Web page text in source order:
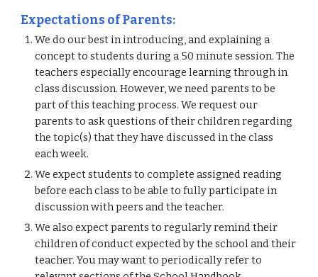
Expectations of Parents:
We do our best in introducing, and explaining a
concept to students during a 50 minute session. The
teachers especially encourage learning through in
class discussion. However, we need parents to be
part of this teaching process. We request our
parents to ask questions of their children regarding
the topic(s) that they have discussed in the class
each week.
We expect students to complete assigned reading
before each class to be able to fully participate in
discussion with peers and the teacher.
We also expect parents to regularly remind their
children of conduct expected by the school and their
teacher. You may want to periodically refer to